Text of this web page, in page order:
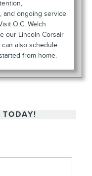
and ongoing service
O.C. Welch
our Lincoln Corsair
also schedule
from home.